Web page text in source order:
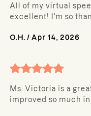
All of my virtual
excellent! I'm so
O.H. / Apr 14, 2026
Ms. Victoria is a
improved so much